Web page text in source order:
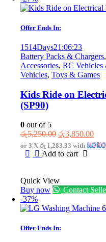
Offer Ends In:
1514Days21 :06:23
Battery Packs & Chargers,
Accessories, RC Vehicles
Vehicles, Toys & Games
Kids Ride on
(SP90)
0 out of 5
රු5,250.00 Original
price
was:
රු3,850.00
or 3 X රු 1,283.33 with
Add to cart
Quick View
Buy now
Contact
-37%
Offer Ends In: